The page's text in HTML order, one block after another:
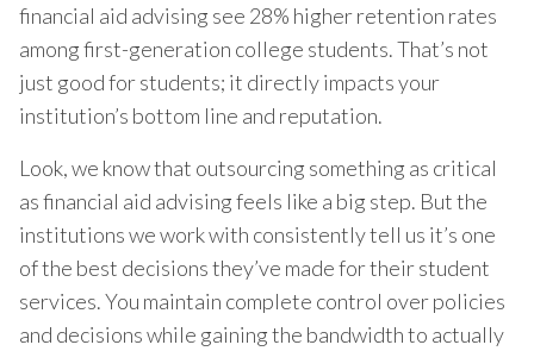
financial aid advising see 28% higher retention rates
among first-generation college students. That’s not
just good for students; it directly impacts your
institution’s bottom line and reputation.
Look, we know that outsourcing something as critical
as financial aid advising feels like a big step. But the
institutions we work with consistently tell us it’s one
of the best decisions they’ve made for their student
services. You maintain complete control over policies
and decisions while gaining the bandwidth to actually